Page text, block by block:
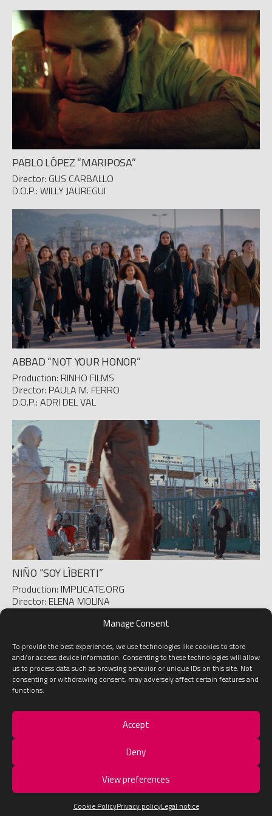
Manage Consent
To provide the best experiences, we use technologies like cookies to store
and/or access device information. Consenting to these technologies will allow
us to process data such as browsing behavior or unique IDs on this site. Not
consenting or withdrawing consent, may adversely affect certain features and
functions.
Accept
Deny
View preferences
Cookie PolicyPrivacy policyLegal notice
PABLO LÓPEZ “MARIPOSA”
Director: GUS CARBALLO
D.O.P.: WILLY JAUREGUI
ABBAD “NOT YOUR HONOR”
Production: RINHO FILMS
Director: PAULA M. FERRO
D.O.P.: ADRI DEL VAL
NIÑO “SOY LÌBERTI”
Production: IMPLICATE.ORG
Director: ELENA MOLINA
D.O.P.: JUAN MESEGUER
1 2 »
ABOUT US
Developed with byBaética